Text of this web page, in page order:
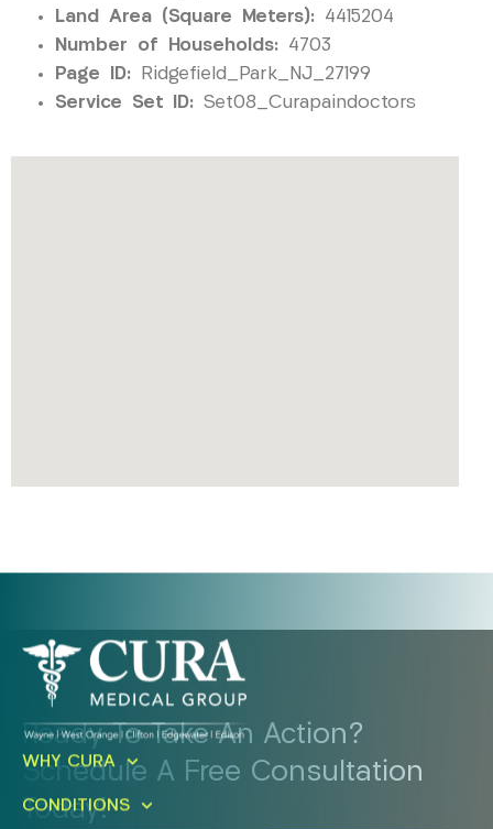
Land Area (Square Meters): 4415204
Number of Households: 4703
Page ID: Ridgefield_Park_NJ_27199
Service Set ID: Set08_Curapaindoctors
Ready To Take An Action?
Schedule A Free Consultation
Today!
WHY CURA
CONDITIONS